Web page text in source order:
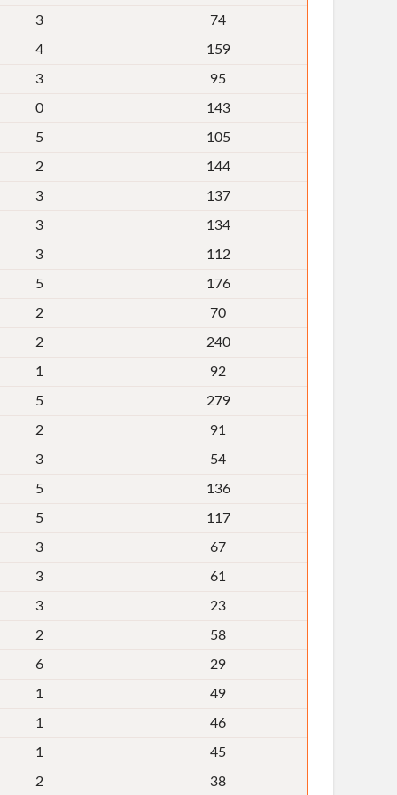
3 74
4 159
3 95
0 143
5 105
2 144
3 137
3 134
3 112
5 176
2 70
2 240
1 92
5 279
2 91
3 54
5 136
5 117
3 67
3 61
3 23
2 58
6 29
1 49
1 46
1 45
2 38